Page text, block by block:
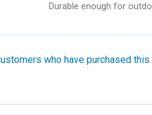
Durable enough for
who have purchased